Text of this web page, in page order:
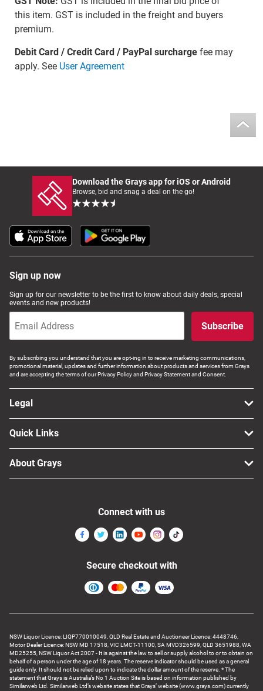
this item. GST is included in the freight and buyers
premium.
Debit Card / Credit Card / PayPal surchargefee may
apply. See User Agreement
Download the Grays app for iOS or Android
Browse, bid and snag a deal on the go!
Sign up now
Sign up for our newsletter to be the first to know about daily deals, special
events and new products!
Subscribe
By subscribing you understand that you are opt-ing in to receive marketing communications,
promotional material, updates and further information about products and services from Grays
and are accepting the terms of our Privacy Policy and Privacy Statement and Consent.
Legal
Quick Links
About Grays
NSW Liquor Licence: LIQP770010049, QLD Real Estate and Auctioneer Licence: 4448746,
Motor Dealer Licence: NSW MD 17518, VIC LMCT-11100, SA MVD326599, QLD 3651988, WA
MD25255, NSW Liquor Act 2007 - It is against the law to sell or supply alcohol to or to obtain on
behalf of a person under the age of 18 years. The reserve indicator should be used as a general
guide only. It should not be relied upon to indicate the dollar amount of the reserve. * The
statement that Grays is Australia’s No 1 Auction Site is based on information published by
Similarweb Ltd. Similarweb Ltd’s website states that Grays’ website (www.grays.com) currently
Connect with us
Secure checkout with